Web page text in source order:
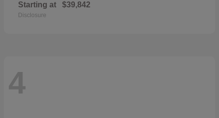
Starting at $39,842
Disclosure
4